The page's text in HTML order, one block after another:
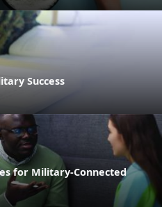
Success
for Military-Connected